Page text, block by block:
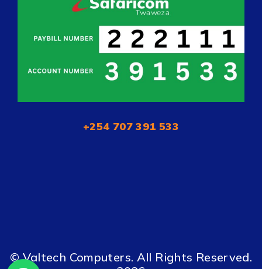
+254 707 391 533
© Valtech Computers. All Rights Reserved.